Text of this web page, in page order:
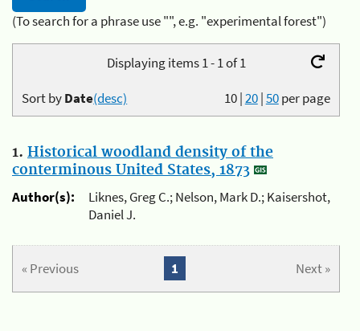
(To search for a phrase use "", e.g. "experimental forest")
Displaying items 1 - 1 of 1
10|20|50per page
Sort byDate(desc)
1. Historical woodland density of the
conterminous United States, 1873
Author(s):
Liknes, Greg C.; Nelson, Mark D.; Kaisershot,
Daniel J.
« Previous Next »
1